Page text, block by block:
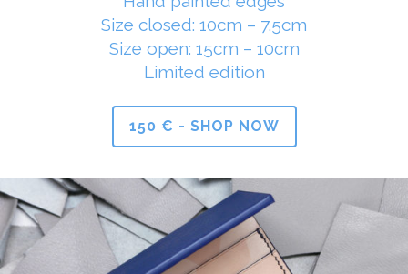
Size closed: 10cm – 7.5cm
Size open: 15cm – 10cm
Limited edition
150 € - SHOP NOW